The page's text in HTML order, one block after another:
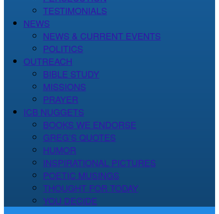
TESTIMONIALS
NEWS
NEWS & CURRENT EVENTS
POLITICS
OUTREACH
BIBLE STUDY
MISSIONS
PRAYER
ICB NUGGETS
BOOKS WE ENDORSE
GREG’S QUOTES
HUMOR
INSPIRATIONAL PICTURES
POETIC MUSINGS
THOUGHT FOR TODAY
YOU DECIDE